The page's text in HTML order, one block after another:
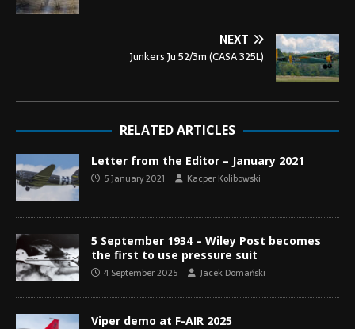
NEXT
Junkers Ju 52/3m (CASA 325L)
RELATED ARTICLES
Letter from the Editor – January 2021
5 January 2021 Kacper Kolibowski
5 September 1934 – Wiley Post becomes
the first to use pressure suit
4 September 2025 Jacek Domański
Viper demo at F-AIR 2025